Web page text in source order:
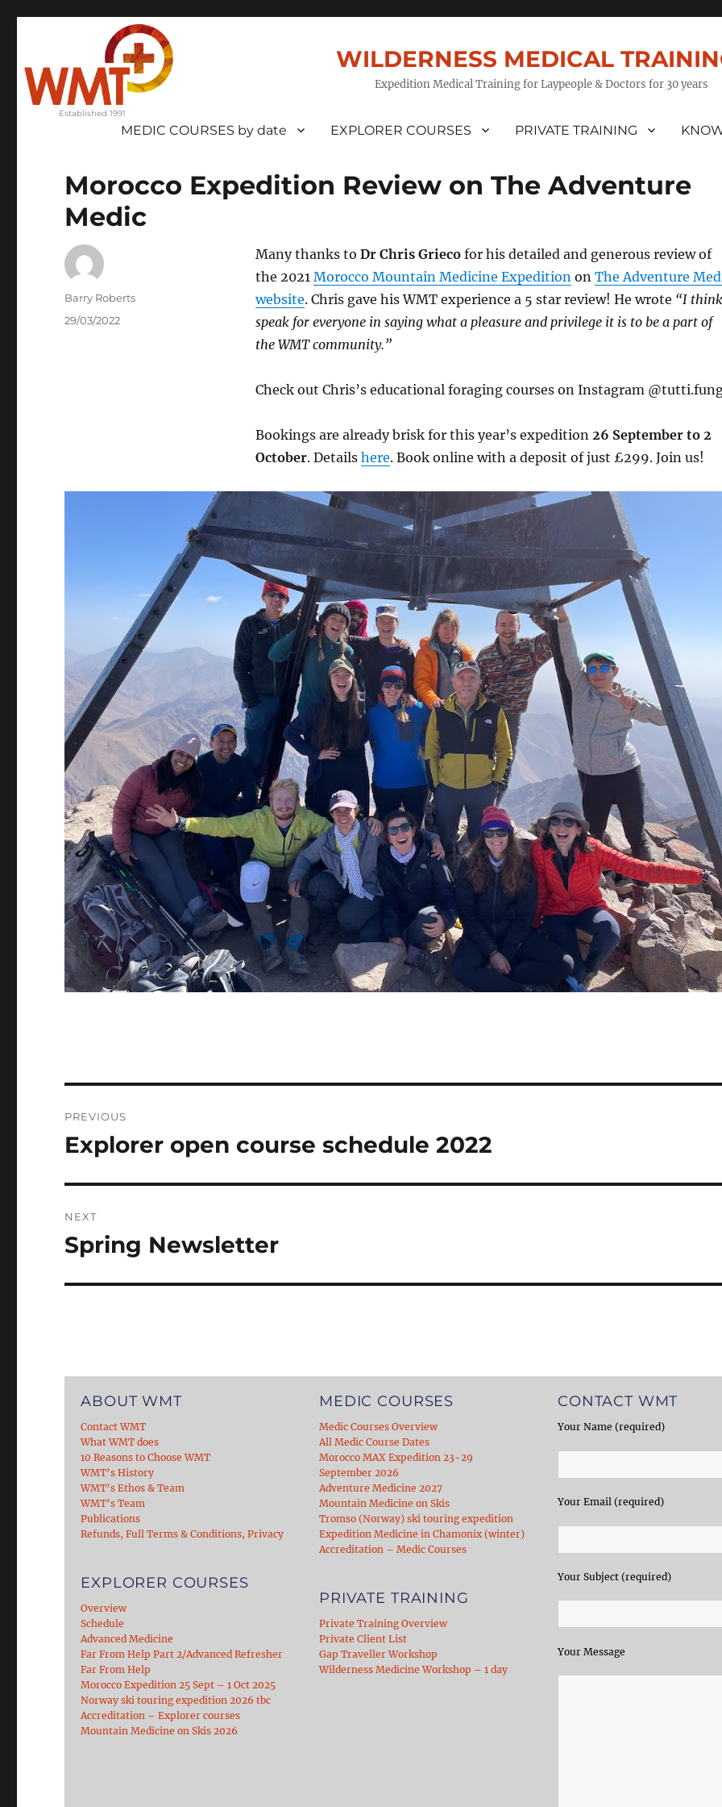
WILDERNESS MEDICAL
Expedition Medical Training for Laypeople & Doctors for 30 years
MEDIC COURSES by date EXPLORER COURSES PRIVATE TRAINING
Morocco Expedition Review on The Adventure
Medic
Many thanks to Dr Chris Griecofor his detailed and generous review of
the 2021 Morocco Mountain Medicine Expedition on The Adventure
website. Chris gave his WMT experience a 5 star review! He wrote “I
speak for everyone in saying what a pleasure and privilege it is to be a part of
the WMT community.”
Check out Chris’s educational foraging courses on Instagram
Bookings are already brisk for this year’s expedition 26 September to 2
October. Details here. Book online with a deposit of just £299. Join us!
Author
Barry Roberts
Posted
29/03/2022
navigation
PREVIOUS
Previous
Explorer open course schedule 2022
NEXT
Next
Spring Newsletter
ABOUT WMT
Contact WMT
What WMT does
10 Reasons to Choose WMT
WMT’s History
WMT’s Ethos & Team
WMT’s Team
Publications
Refunds, Full Terms & Conditions, Privacy
EXPLORER COURSES
Overview
Schedule
Advanced Medicine
Far From Help Part 2/Advanced Refresher
Far From Help
Morocco Expedition 25 Sept – 1 Oct 2025
Norway ski touring expedition 2026 tbc
Accreditation – Explorer courses
Mountain Medicine on Skis 2026
MEDIC COURSES
Medic Courses Overview
All Medic Course Dates
Morocco MAX Expedition 23-29
September 2026
Adventure Medicine 2027
Mountain Medicine on Skis
Tromso (Norway) ski touring expedition
Expedition Medicine in Chamonix (winter)
Accreditation – Medic Courses
PRIVATE TRAINING
Private Training Overview
Private Client List
Gap Traveller Workshop
Wilderness Medicine Workshop – 1 day
CONTACT WMT
Your Name (required)
Your Email (required)
Your Subject (required)
Your Message